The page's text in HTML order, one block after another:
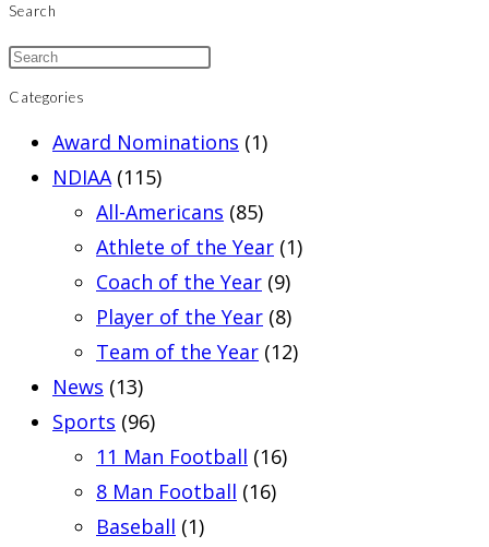
Search
Categories
Award Nominations (1)
NDIAA (115)
All-Americans (85)
Athlete of the Year (1)
Coach of the Year (9)
Player of the Year (8)
Team of the Year (12)
News (13)
Sports (96)
11 Man Football (16)
8 Man Football (16)
Baseball (1)